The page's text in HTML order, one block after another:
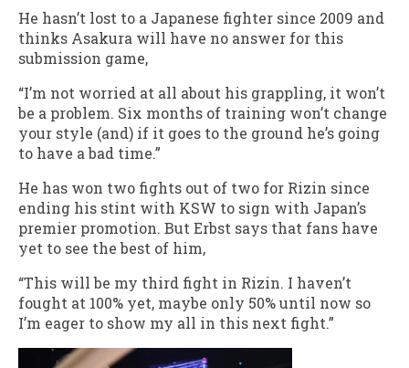
He hasn’t lost to a Japanese fighter since 2009 and
thinks Asakura will have no answer for this
submission game,
“I’m not worried at all about his grappling, it won’t
be a problem. Six months of training won’t change
your style (and) if it goes to the ground he’s going
to have a bad time.”
He has won two fights out of two for Rizin since
ending his stint with KSW to sign with Japan’s
premier promotion. But Erbst says that fans have
yet to see the best of him,
“This will be my third fight in Rizin. I haven’t
fought at 100% yet, maybe only 50% until now so
I’m eager to show my all in this next fight.”